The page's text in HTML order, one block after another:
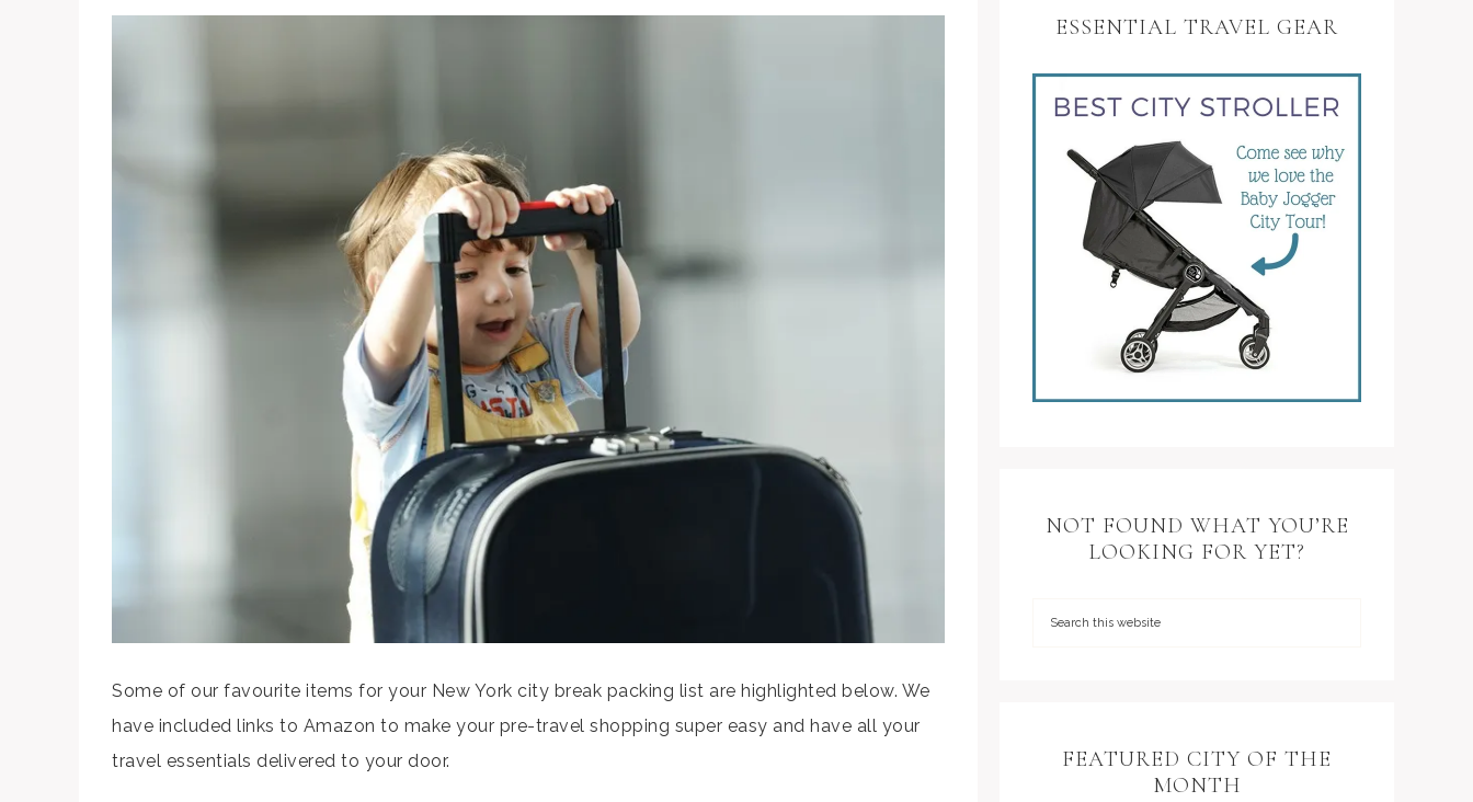
Some of our favourite items for your New York city break packing list are highlighted below. We
have included links to Amazon to make your pre-travel shopping super easy and have all your
travel essentials delivered to your door.
ESSENTIAL TRAVEL GEAR
NOT FOUND WHAT YOU’RE
LOOKING FOR YET?
FEATURED CITY OF THE
MONTH